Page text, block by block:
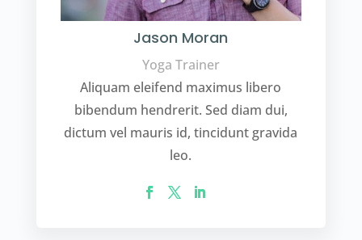
Jason Moran
Yoga Trainer
Aliquam eleifend maximus libero
bibendum hendrerit. Sed diam dui,
dictum vel mauris id, tincidunt gravida
leo.